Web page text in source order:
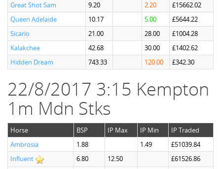
Great Shot Sam
9.20 2.20
£15662.02
Queen Adelaide
10.17 5.00
£5644.22
Sicario
21.00 28.00
£1004.28
Kalakchee
42.68 30.00
£1402.62
Hidden Dream
743.33 120.00 £342.30
22/8/2017 3:15 Kempton
1m Mdn Stks
Horse BSP IP Max IP Min
IP Traded
Ambrosia
1.88 1.49
£51039.84
Influent
6.80 12.50
£61526.86